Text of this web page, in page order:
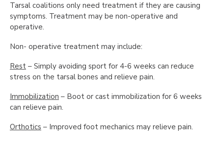
Tarsal coalitions only need treatment if they are causing
symptoms. Treatment may be non-operative and
operative.
Non- operative treatment may include:
Rest – Simply avoiding sport for 4-6 weeks can reduce
stress on the tarsal bones and relieve pain.
Immobilization – Boot or cast immobilization for 6 weeks
can relieve pain.
Orthotics – Improved foot mechanics may relieve pain.